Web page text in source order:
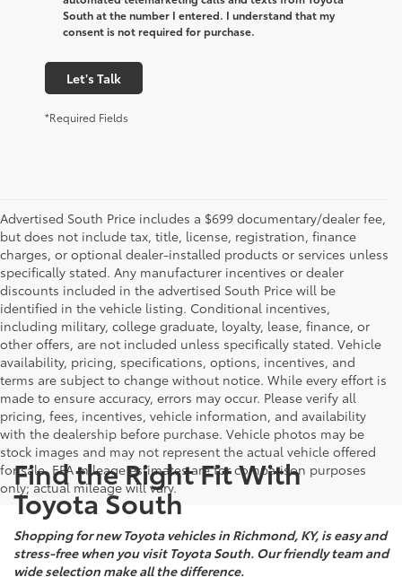
South at the number I entered. I understand that my
consent is not required for purchase.
Let's Talk
*Required Fields
Advertised South Price includes a $699 documentary/dealer fee,
but does not include tax, title, license, registration, finance
charges, or optional dealer-installed products or services unless
specifically stated. Any manufacturer incentives or dealer
discounts included in the advertised South Price will be
identified in the vehicle listing. Conditional incentives,
including military, college graduate, loyalty, lease, finance, or
other offers, are not included unless specifically stated. Vehicle
availability, pricing, specifications, options, incentives, and
terms are subject to change without notice. While every effort is
made to ensure accuracy, errors may occur. Please verify all
pricing, fees, incentives, vehicle information, and availability
with the dealership before purchase. Vehicle photos may be
stock images and may not represent the actual vehicle offered
for sale. EPA mileage estimates are for comparison purposes
only; actual mileage will vary.
Find the Right Fit With
Toyota South
Shopping for new Toyota vehicles in Richmond, KY, is easy and
stress-free when you visit Toyota South. Our friendly team and
wide selection make all the difference.